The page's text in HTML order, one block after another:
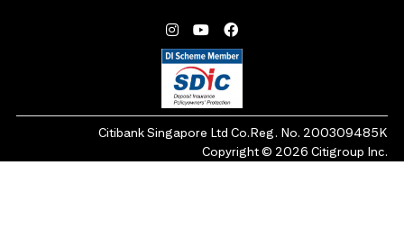
Citibank Singapore Ltd Co.Reg. No. 200309485K
Copyright © 2026 Citigroup Inc.